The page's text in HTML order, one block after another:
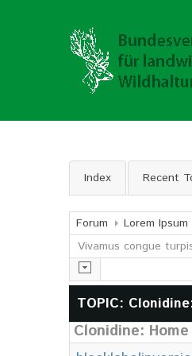
Index Recent
Forum Lorem Ipsum
Vivamus congue
TOPIC:
Clonidine: